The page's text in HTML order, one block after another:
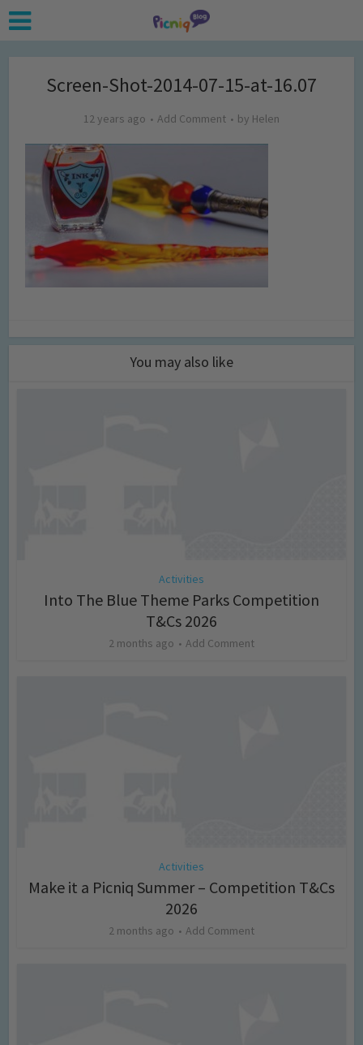
Screen-Shot-2014-07-15-at-16.07
12 years ago Add Comment by Helen
You may also like
Activities
Into The Blue Theme Parks Competition
T&Cs 2026
2 months ago Add Comment
Activities
Make it a Picniq Summer – Competition T&Cs
2026
2 months ago Add Comment